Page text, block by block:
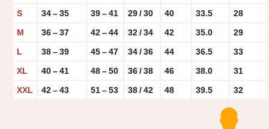
S
34 – 35 39 – 41 29 / 30 40 33.5
28
M
36 – 37 42 – 44 32 / 34 42 35.0
29
L
38 – 39 45 – 47 34 / 36 44 36.5
33
XL
40 – 41 48 – 50 36 / 38 46 38.0
31
XXL
42 – 43 51 – 53 38 / 42 48 39.5 32